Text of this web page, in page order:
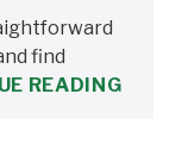
find
READING